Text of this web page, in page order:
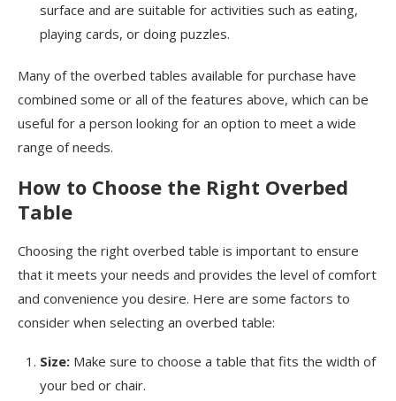
surface and are suitable for activities such as eating,
playing cards, or doing puzzles.
Many of the overbed tables available for purchase have
combined some or all of the features above, which can be
useful for a person looking for an option to meet a wide
range of needs.
How to Choose the Right Overbed
Table
Choosing the right overbed table is important to ensure
that it meets your needs and provides the level of comfort
and convenience you desire. Here are some factors to
consider when selecting an overbed table:
Size: Make sure to choose a table that fits the width of
your bed or chair.